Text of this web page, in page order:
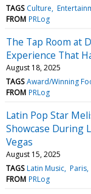
TAGS Culture
FROM PRLog
The Tap Room at
Experience That
August 18, 2025
TAGS Award/Winning
FROM PRLog
Latin Pop Star
Showcase During
Vegas
August 15, 2025
TAGS Latin Music Paris
FROM PRLog